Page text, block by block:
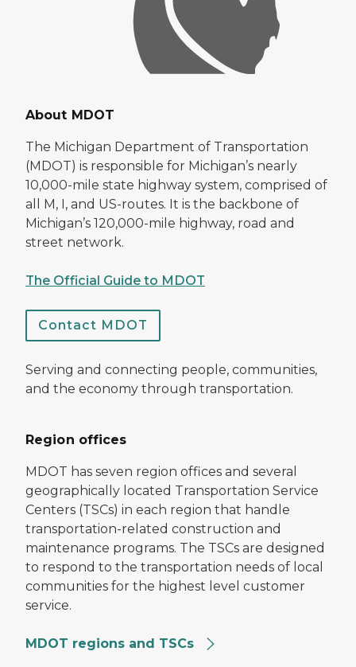
About MDOT
The Michigan Department of Transportation
(MDOT) is responsible for Michigan’s nearly
10,000-mile state highway system, comprised of
all M, I, and US-routes. It is the backbone of
Michigan’s 120,000-mile highway, road and
street network.
The Official Guide to MDOT
Contact MDOT
Serving and connecting people, communities,
and the economy through transportation.
Region offices
MDOT has seven region offices and several
geographically located Transportation Service
Centers (TSCs) in each region that handle
transportation-related construction and
maintenance programs. The TSCs are designed
to respond to the transportation needs of local
communities for the highest level customer
service.
MDOT regions and TSCs